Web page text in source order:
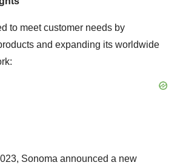
to meet customer needs by
and expanding its worldwide
Sonoma announced a new